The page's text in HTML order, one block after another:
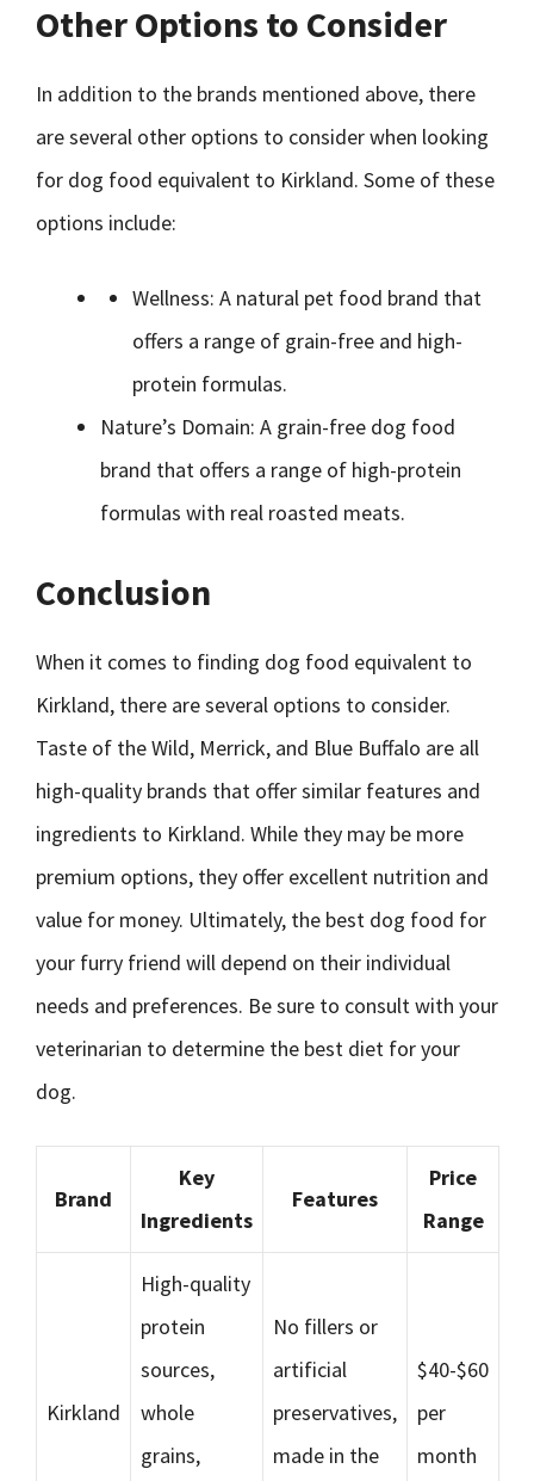
Other Options to Consider
In addition to the brands mentioned above, there
are several other options to consider when looking
for dog food equivalent to Kirkland. Some of these
options include:
Wellness: A natural pet food brand that
offers a range of grain-free and high-
protein formulas.
Nature’s Domain: A grain-free dog food
brand that offers a range of high-protein
formulas with real roasted meats.
Conclusion
When it comes to finding dog food equivalent to
Kirkland, there are several options to consider.
Taste of the Wild, Merrick, and Blue Buffalo are all
high-quality brands that offer similar features and
ingredients to Kirkland. While they may be more
premium options, they offer excellent nutrition and
value for money. Ultimately, the best dog food for
your furry friend will depend on their individual
needs and preferences. Be sure to consult with your
veterinarian to determine the best diet for your
dog.
Brand
Key
Ingredients
Features
Price
Range
Kirkland
High-quality
protein
sources,
whole
grains,
No fillers or
artificial
preservatives,
made in the
$40-$60
per
month